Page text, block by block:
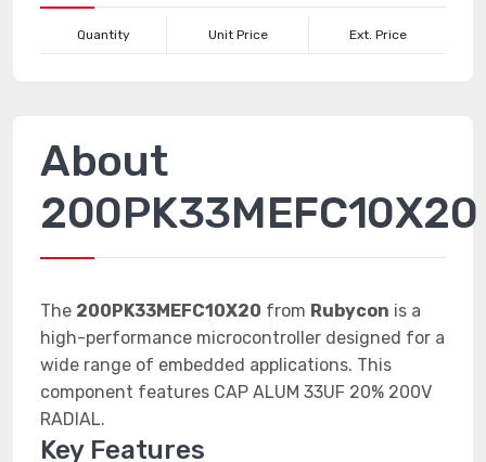
Quantity Unit Price Ext. Price
About
200PK33MEFC10X20
The 200PK33MEFC10X20 from Rubycon is a
high-performance microcontroller designed for a
wide range of embedded applications. This
component features CAP ALUM 33UF 20% 200V
RADIAL.
Key Features